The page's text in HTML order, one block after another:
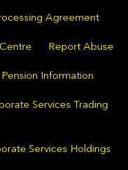
Agreement
Report Abuse
Pension Information
Services Trading
Services Holdings